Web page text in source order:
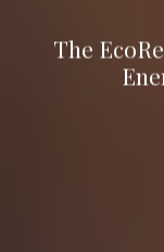
The